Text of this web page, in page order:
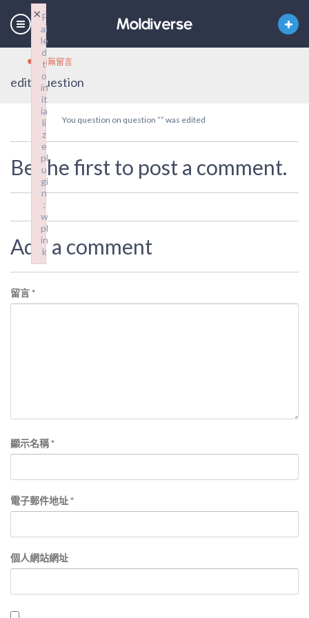
尚無留言
edit_question
You question on question “” was edited
Be the first to post a comment.
Add a comment
留言*
顯示名稱*
電子郵件地址*
個人網站網址
F
ai
le
d
t
o
in
it
ia
li
z
e
pl
u
gi
n
:
w
pl
in
k
×
Failed to initialize plugin: wplink